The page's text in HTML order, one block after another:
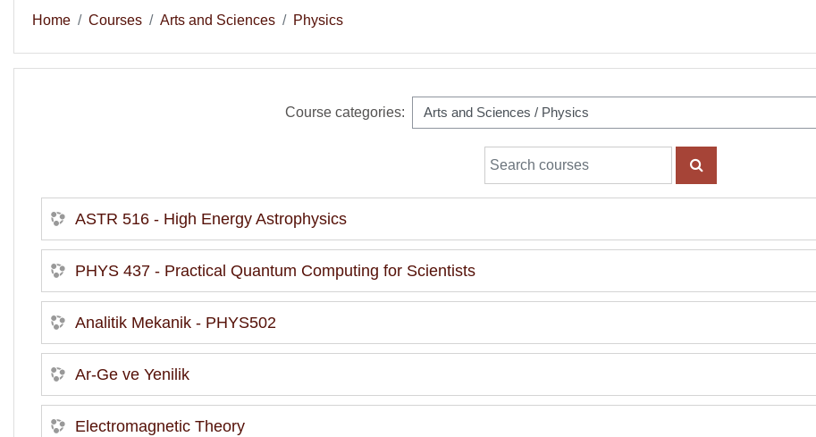
Home Courses Arts and Sciences Physics
Course categories:
Search courses
SEARCH COURSES
ASTR 516 - High Energy Astrophysics
PHYS 437 - Practical Quantum Computing for Scientists
Analitik Mekanik - PHYS502
Ar-Ge ve Yenilik
Electromagnetic Theory